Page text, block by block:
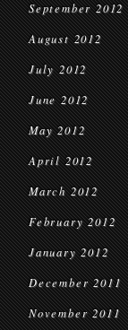
September 2012
August 2012
July 2012
June 2012
May 2012
April 2012
March 2012
February 2012
January 2012
December 2011
November 2011